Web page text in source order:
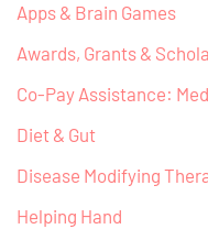
Apps & Brain Games
Awards, Grants &
Co-Pay Assistance:
Diet & Gut
Disease Modifying
Helping Hand